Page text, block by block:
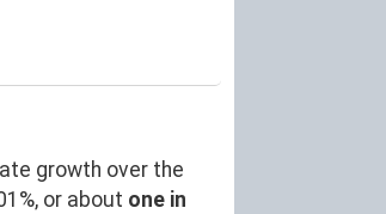
growth over the
or about one in